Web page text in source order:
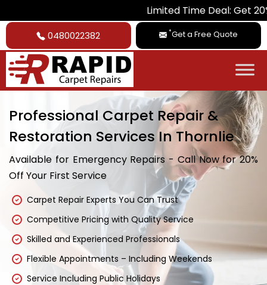
Limited Time Deal: Get 20% Off on
0480022382 *Get a Free Quote
Professional Carpet Repair &
Restoration Services In Thornlie
Available for Emergency Repairs - Call Now for 20%
Off Your First Service
Carpet Repair Experts You Can Trust
Competitive Pricing with Quality Service
Skilled and Experienced Professionals
Flexible Appointments – Including Weekends
Service Including Public Holidays